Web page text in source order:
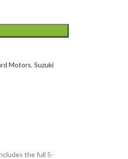
Motors, Suzuki
the full 5-